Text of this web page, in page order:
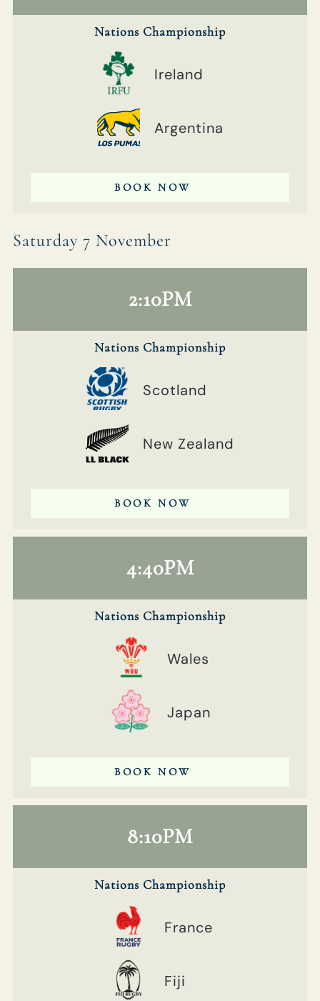
Nations Championship
Ireland
Argentina
BOOK NOW
Saturday 7 November
2:10PM
Nations Championship
Scotland
New Zealand
BOOK NOW
4:40PM
Nations Championship
Wales
Japan
BOOK NOW
8:10PM
Nations Championship
France
Fiji